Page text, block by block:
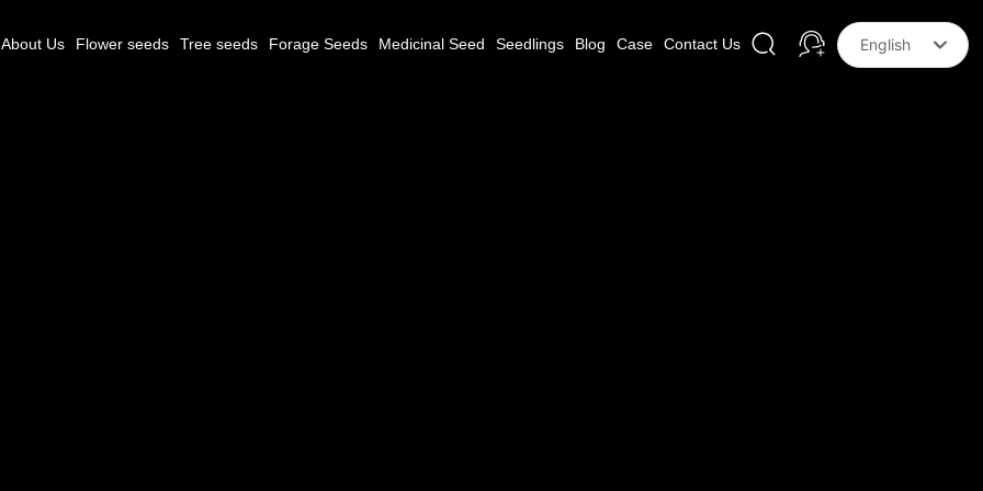
About Us Flower seeds Tree seeds Forage Seeds Medicinal Seed Seedlings Blog Case Contact Us English